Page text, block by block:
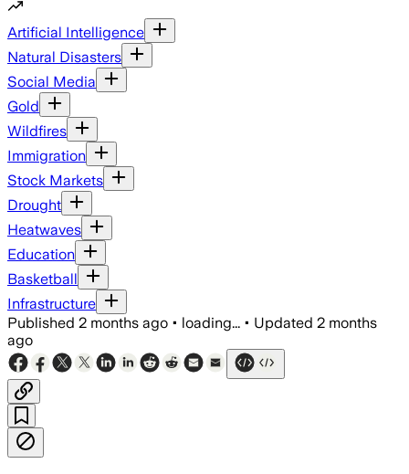
Artificial Intelligence
Natural Disasters
Social Media
Gold
Wildfires
Immigration
Stock Markets
Drought
Heatwaves
Education
Basketball
Infrastructure
Published 2 months ago • loading... • Updated 2 months
ago